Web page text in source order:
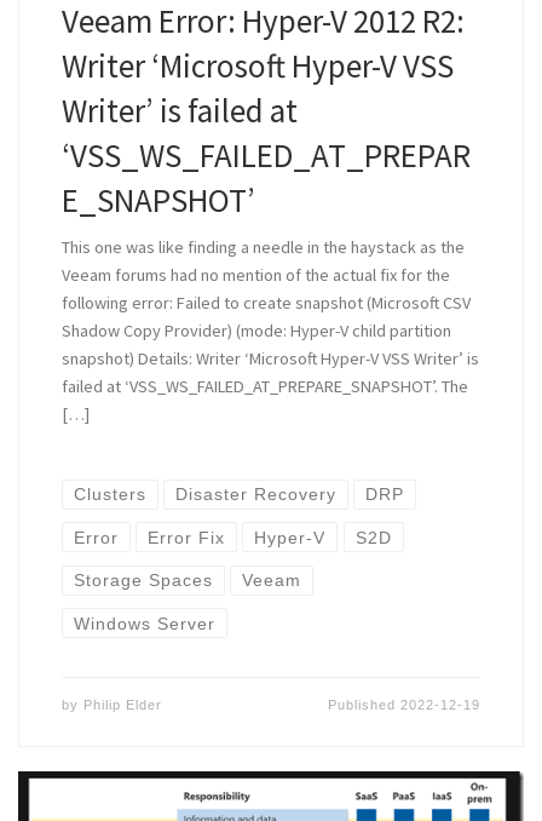
Veeam Error: Hyper-V 2012 R2:
Writer ‘Microsoft Hyper-V VSS
Writer’ is failed at
‘VSS_WS_FAILED_AT_PREPAR
E_SNAPSHOT’
This one was like finding a needle in the haystack as the
Veeam forums had no mention of the actual fix for the
following error: Failed to create snapshot (Microsoft CSV
Shadow Copy Provider) (mode: Hyper-V child partition
snapshot) Details: Writer ‘Microsoft Hyper-V VSS Writer’ is
failed at ‘VSS_WS_FAILED_AT_PREPARE_SNAPSHOT’. The
[…]
Clusters Disaster Recovery DRP
Error Error Fix Hyper-V S2D
Storage Spaces Veeam
Windows Server
by Philip Elder Published 2022-12-19